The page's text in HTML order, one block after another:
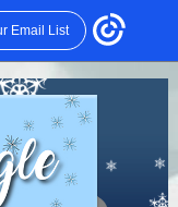
Email List